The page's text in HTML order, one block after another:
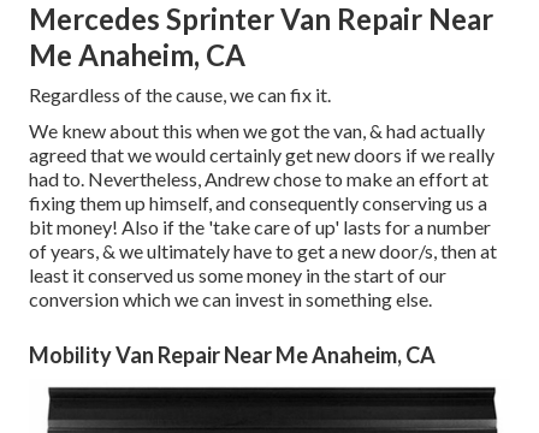
Mercedes Sprinter Van Repair Near
Me Anaheim, CA
Regardless of the cause, we can fix it.
We knew about this when we got the van, & had actually
agreed that we would certainly get new doors if we really
had to. Nevertheless, Andrew chose to make an effort at
fixing them up himself, and consequently conserving us a
bit money! Also if the 'take care of up' lasts for a number
of years, & we ultimately have to get a new door/s, then at
least it conserved us some money in the start of our
conversion which we can invest in something else.
Mobility Van Repair Near Me Anaheim, CA